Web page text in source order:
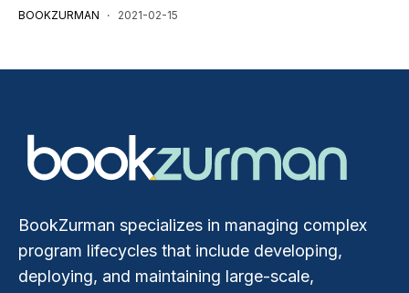
BOOKZURMAN 2021-02-15
BookZurman specializes in managing complex
program lifecycles that include developing,
deploying, and maintaining large-scale,